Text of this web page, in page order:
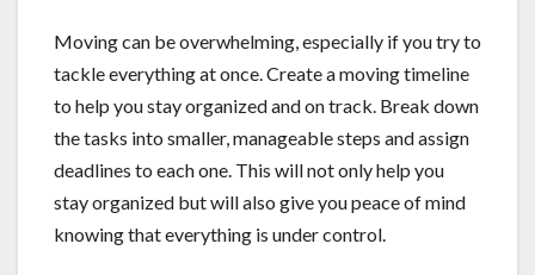
Moving can be overwhelming, especially if you try to
tackle everything at once. Create a moving timeline
to help you stay organized and on track. Break down
the tasks into smaller, manageable steps and assign
deadlines to each one. This will not only help you
stay organized but will also give you peace of mind
knowing that everything is under control.